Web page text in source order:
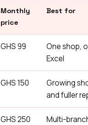
Monthly
price
Best for
GHS 99
One shop,
Excel
GHS 150
Growing
and fuller
GHS 250 Multi-